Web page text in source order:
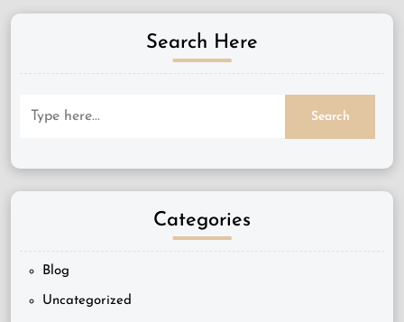
Search Here
Categories
Blog
Uncategorized